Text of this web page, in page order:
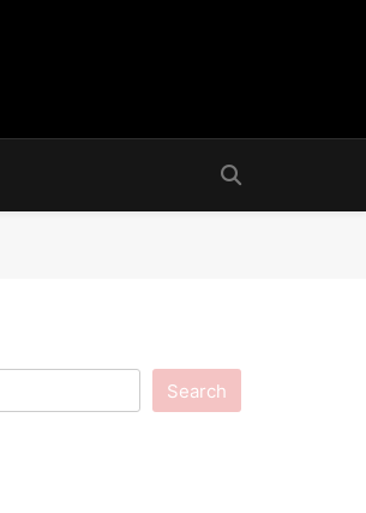
Search